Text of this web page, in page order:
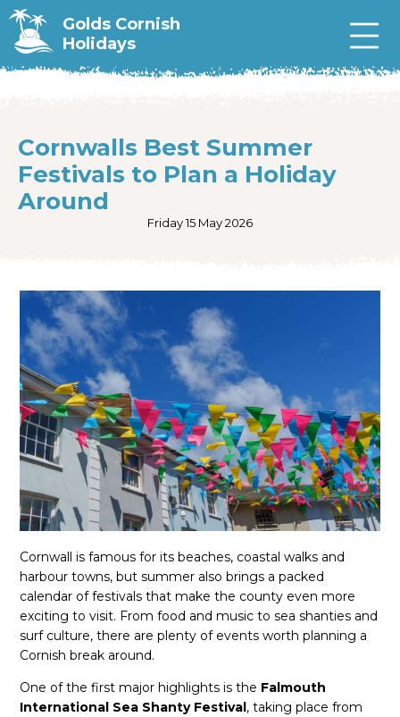
Golds Cornish
Holidays
Cornwalls Best Summer
Festivals to Plan a Holiday
Around
Friday 15 May 2026
Cornwall is famous for its beaches, coastal walks and
harbour towns, but summer also brings a packed
calendar of festivals that make the county even more
exciting to visit. From food and music to sea shanties and
surf culture, there are plenty of events worth planning a
Cornish break around.
One of the first major highlights is the Falmouth
International Sea Shanty Festival, taking place from